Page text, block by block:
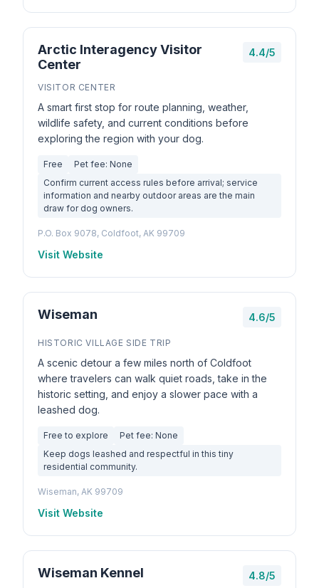
Arctic Interagency Visitor
Center
4.4/5
VISITOR CENTER
A smart first stop for route planning, weather,
wildlife safety, and current conditions before
exploring the region with your dog.
Free
Pet fee: None
Confirm current access rules before arrival; service
information and nearby outdoor areas are the main
draw for dog owners.
P.O. Box 9078, Coldfoot, AK 99709
Visit Website
Wiseman 4.6/5
HISTORIC VILLAGE SIDE TRIP
A scenic detour a few miles north of Coldfoot
where travelers can walk quiet roads, take in the
historic setting, and enjoy a slower pace with a
leashed dog.
Free to explore
Pet fee: None
Keep dogs leashed and respectful in this tiny
residential community.
Wiseman, AK 99709
Visit Website
Wiseman Kennel 4.8/5